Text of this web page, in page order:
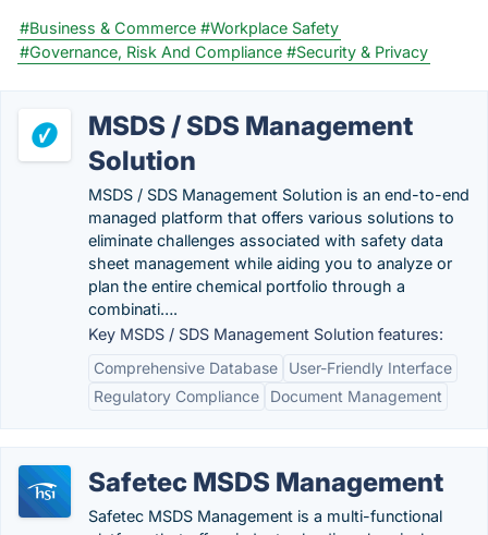
#Business & Commerce #Workplace Safety
#Governance, Risk And Compliance #Security & Privacy
MSDS / SDS Management
Solution
MSDS / SDS Management Solution is an end-to-end
managed platform that offers various solutions to
eliminate challenges associated with safety data
sheet management while aiding you to analyze or
plan the entire chemical portfolio through a
combinati….
Key MSDS / SDS Management Solution features:
Comprehensive Database
User-Friendly Interface
Regulatory Compliance
Document Management
Safetec MSDS Management
Safetec MSDS Management is a multi-functional